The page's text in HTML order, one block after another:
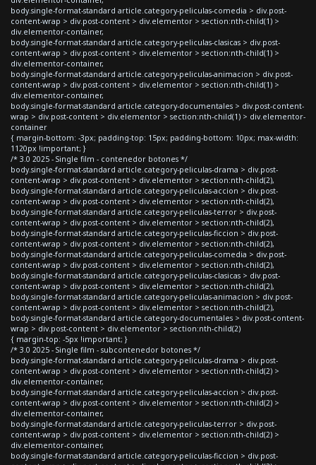
body.single-format-standard article.category-peliculas-comedia > div.post-
content-wrap > div.post-content > div.elementor > section:nth-child(1) >
div.elementor-container,
body.single-format-standard article.category-peliculas-clasicas > div.post-
content-wrap > div.post-content > div.elementor > section:nth-child(1) >
div.elementor-container,
body.single-format-standard article.category-peliculas-animacion > div.post-
content-wrap > div.post-content > div.elementor > section:nth-child(1) >
div.elementor-container,
body.single-format-standard article.category-documentales > div.post-content-
wrap > div.post-content > div.elementor > section:nth-child(1) > div.elementor-
container
{ margin-bottom: -3px; padding-top: 15px; padding-bottom: 10px; max-width:
1120px !important; }
/* 3.0 2025 - Single film - contenedor botones */
body.single-format-standard article.category-peliculas-drama > div.post-
content-wrap > div.post-content > div.elementor > section:nth-child(2),
body.single-format-standard article.category-peliculas-accion > div.post-
content-wrap > div.post-content > div.elementor > section:nth-child(2),
body.single-format-standard article.category-peliculas-terror > div.post-
content-wrap > div.post-content > div.elementor > section:nth-child(2),
body.single-format-standard article.category-peliculas-ficcion > div.post-
content-wrap > div.post-content > div.elementor > section:nth-child(2),
body.single-format-standard article.category-peliculas-comedia > div.post-
content-wrap > div.post-content > div.elementor > section:nth-child(2),
body.single-format-standard article.category-peliculas-clasicas > div.post-
content-wrap > div.post-content > div.elementor > section:nth-child(2),
body.single-format-standard article.category-peliculas-animacion > div.post-
content-wrap > div.post-content > div.elementor > section:nth-child(2),
body.single-format-standard article.category-documentales > div.post-content-
wrap > div.post-content > div.elementor > section:nth-child(2)
{ margin-top: -5px !important; }
/* 3.0 2025 - Single film - subcontenedor botones */
body.single-format-standard article.category-peliculas-drama > div.post-
content-wrap > div.post-content > div.elementor > section:nth-child(2) >
div.elementor-container,
body.single-format-standard article.category-peliculas-accion > div.post-
content-wrap > div.post-content > div.elementor > section:nth-child(2) >
div.elementor-container,
body.single-format-standard article.category-peliculas-terror > div.post-
content-wrap > div.post-content > div.elementor > section:nth-child(2) >
div.elementor-container,
body.single-format-standard article.category-peliculas-ficcion > div.post-